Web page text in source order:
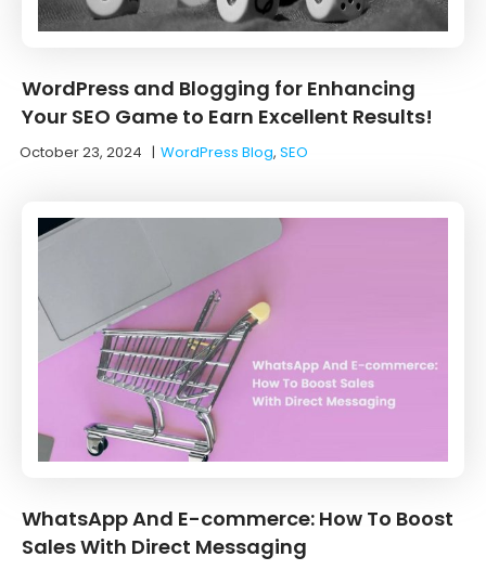
WordPress and Blogging for Enhancing
Your SEO Game to Earn Excellent Results!
October 23, 2024 |WordPress Blog, SEO
WhatsApp And E-commerce: How To Boost
Sales With Direct Messaging